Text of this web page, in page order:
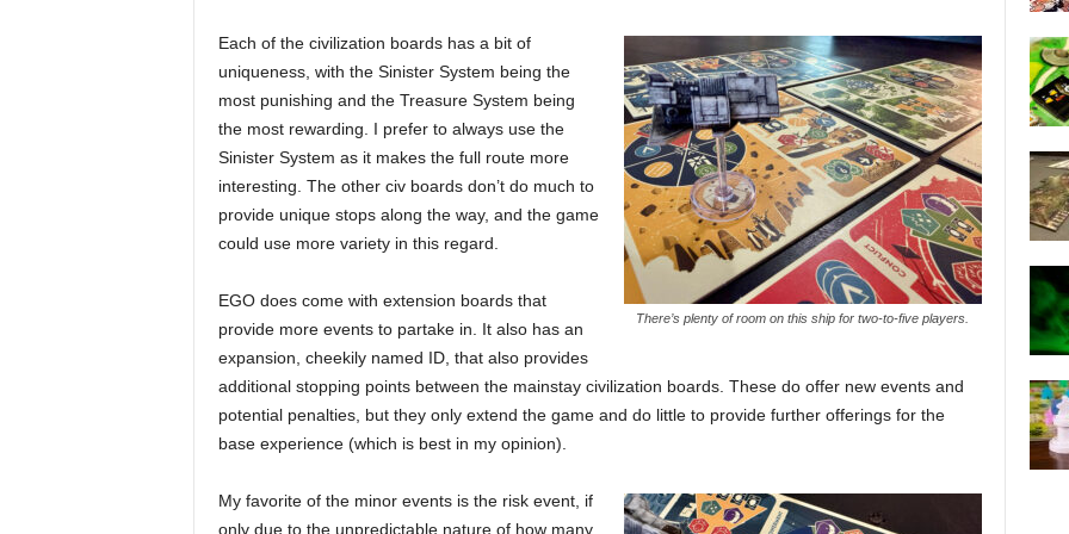
There’s plenty of room on this ship for two-to-five players.
Each of the civilization boards has a bit of
uniqueness, with the Sinister System being the
most punishing and the Treasure System being
the most rewarding. I prefer to always use the
Sinister System as it makes the full route more
interesting. The other civ boards don’t do much to
provide unique stops along the way, and the game
could use more variety in this regard.
EGO does come with extension boards that
provide more events to partake in. It also has an
expansion, cheekily named ID, that also provides
additional stopping points between the mainstay civilization boards. These do offer new events and
potential penalties, but they only extend the game and do little to provide further offerings for the
base experience (which is best in my opinion).
My favorite of the minor events is the risk event, if
only due to the unpredictable nature of how many